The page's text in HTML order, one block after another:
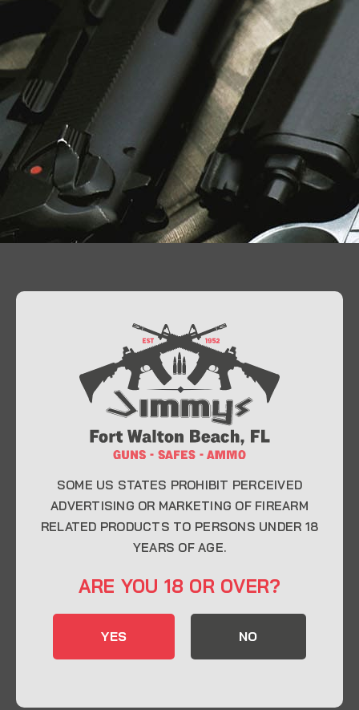
At Jimmy’s Guns, we take pride in offering top-
quality firearms, ammunition, and accessories for
enthusiasts, collectors, and professionals.
Whether you’re a first-time buyer or a seasoned
expert, our knowledgeable team is here to help you
CONTACT INFO
32548
Send us an email
SOME US STATES PROHIBIT PERCEIVED
ADVERTISING OR MARKETING OF FIREARM
RELATED PRODUCTS TO PERSONS UNDER 18
YEARS OF AGE.
ARE YOU 18 OR OVER?
YES NO